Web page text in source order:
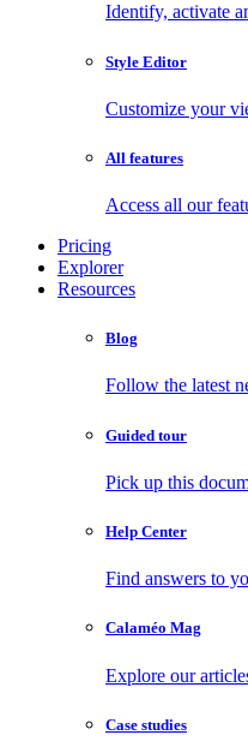
Identify, activate
Style Editor
Customize your
All features
Access all our
Pricing
Explorer
Resources
Blog
Follow the latest
Guided tour
Pick up this
Help Center
Find answers to
Calaméo Mag
Explore our
Case studies